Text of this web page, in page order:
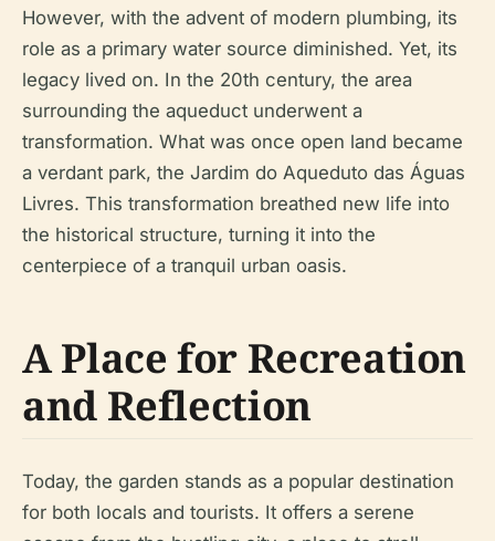
However, with the advent of modern plumbing, its
role as a primary water source diminished. Yet, its
legacy lived on. In the 20th century, the area
surrounding the aqueduct underwent a
transformation. What was once open land became
a verdant park, the Jardim do Aqueduto das Águas
Livres. This transformation breathed new life into
the historical structure, turning it into the
centerpiece of a tranquil urban oasis.
A Place for Recreation
and Reflection
Today, the garden stands as a popular destination
for both locals and tourists. It offers a serene